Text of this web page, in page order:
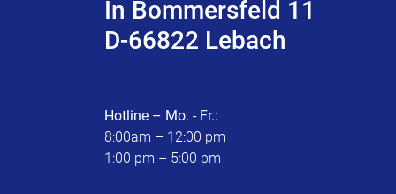
In Bommersfeld 11
D-66822 Lebach
Hotline – Mo. - Fr.:
8:00am – 12:00 pm
1:00 pm – 5:00 pm